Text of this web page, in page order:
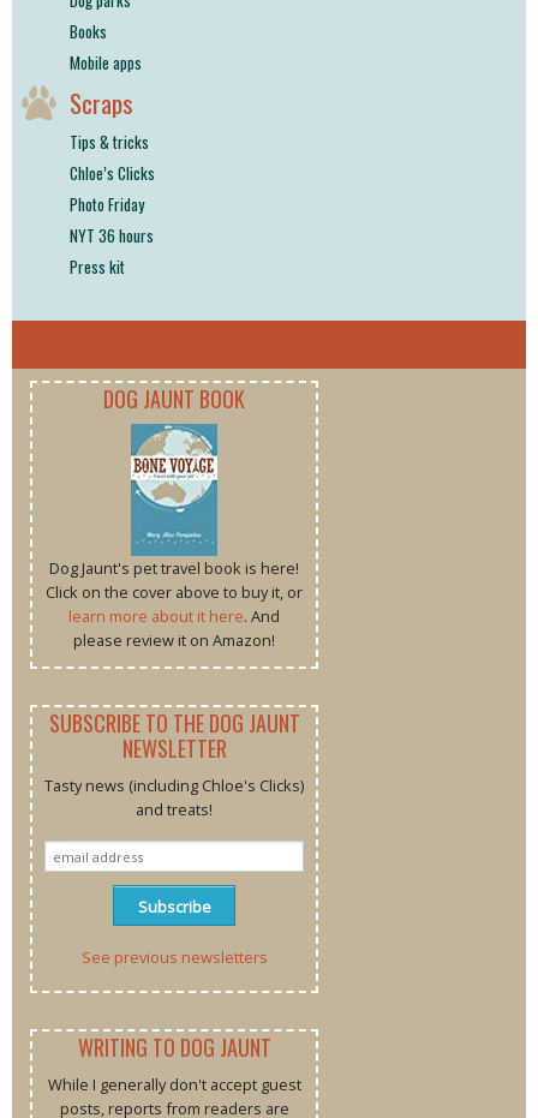
Books
Mobile apps
Scraps
Tips & tricks
Chloe’s Clicks
Photo Friday
NYT 36 hours
Press kit
DOG JAUNT BOOK
Dog Jaunt's pet travel book is here!
Click on the cover above to buy it, or
learn more about it here. And
please review it on Amazon!
SUBSCRIBE TO THE DOG JAUNT
NEWSLETTER
Tasty news (including Chloe's Clicks)
and treats!
See previous newsletters
WRITING TO DOG JAUNT
While I generally don't accept guest
posts, reports from readers are